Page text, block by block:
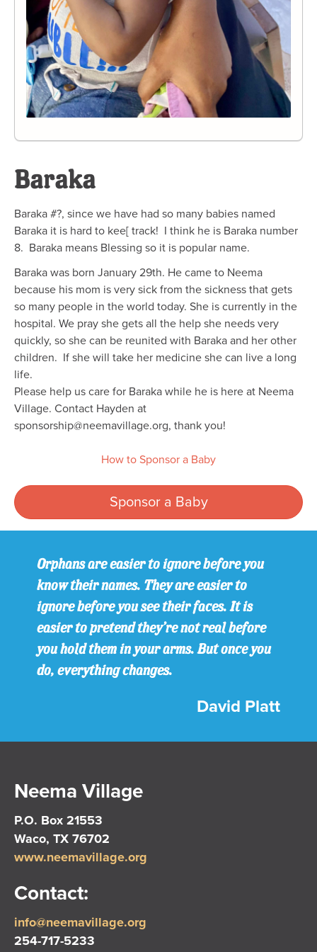
Baraka
Baraka #?, since we have had so many babies named
Baraka it is hard to kee[ track! I think he is Baraka number
8. Baraka means Blessing so it is popular name.
Baraka was born January 29th. He came to Neema
because his mom is very sick from the sickness that gets
so many people in the world today. She is currently in the
hospital. We pray she gets all the help she needs very
quickly, so she can be reunited with Baraka and her other
children. If she will take her medicine she can live a long
life.
Please help us care for Baraka while he is here at Neema
Village. Contact Hayden at
sponsorship@neemavillage.org, thank you!
How to Sponsor a Baby
Sponsor a Baby
Orphans are easier to ignore before you
know their names. They are easier to
ignore before you see their faces. It is
easier to pretend they’re not real before
you hold them in your arms. But once you
do, everything changes.
David Platt
Neema Village
P.O. Box 21553
Waco, TX 76702
www.neemavillage.org
Contact:
info@neemavillage.org
254-717-5233